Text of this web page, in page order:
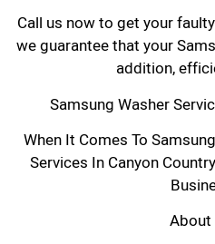
Call us now to get your
we guarantee that your
addition,
Samsung Washer
When It Comes To
Services In Canyon
About